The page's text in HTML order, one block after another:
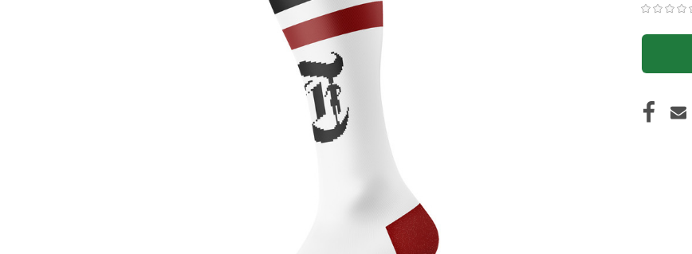
CURRENT
STOCK: